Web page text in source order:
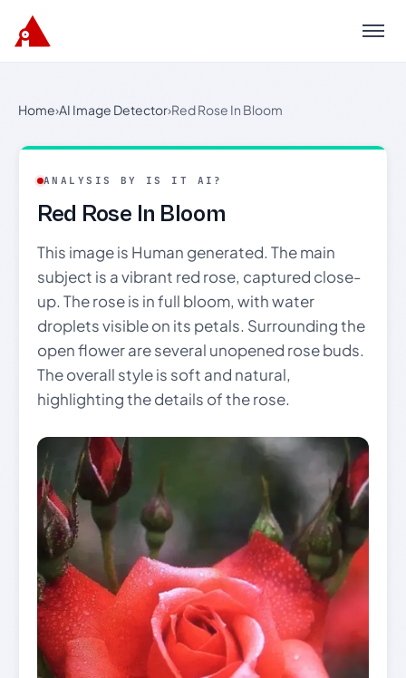
Menu
Home›AI Image Detector›Red Rose In Bloom
ANALYSIS BY IS IT AI?
Red Rose In Bloom
This image is Human generated. The main
subject is a vibrant red rose, captured close-
up. The rose is in full bloom, with water
droplets visible on its petals. Surrounding the
open flower are several unopened rose buds.
The overall style is soft and natural,
highlighting the details of the rose.